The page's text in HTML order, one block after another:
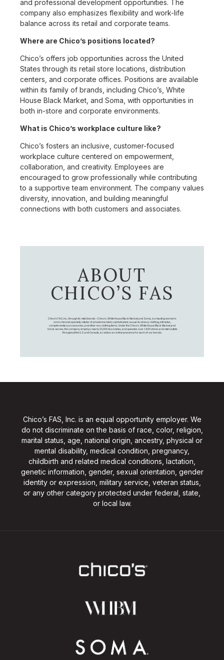
and professional development opportunities. The
company also emphasizes flexibility and work-life
balance across its retail and corporate teams.
Where are Chico’s positions located?
Chico’s offers job opportunities across the United
States through its retail store locations, distribution
centers, and corporate offices. Positions are available
within its family of brands, including Chico’s, White
House Black Market, and Soma, with opportunities in
both in-store and corporate environments.
What is Chico’s workplace culture like?
Chico’s fosters an inclusive, customer-focused
workplace culture centered on empowerment,
collaboration, and creativity. Employees are
encouraged to grow professionally while contributing
to a supportive team environment. The company values
diversity, innovation, and building meaningful
connections with both customers and associates.
ABOUT
CHICO’S FAS
Chico's FAS, Inc., through its retail brands – Chico's, White House Black Market, and Soma, is a leading women's
omni-channel specialty retailer of private branded, sophisticated, casual-to-dressy clothing, intimates,
complementary accessories, and other non-clothing items. Under the Chico’s, White House Black Market, and
Soma names, the company employs nearly 20,000 Associates, and operates over 1,400 stores and retail outlets
throughout the U.S. and Canada, as well as an online presence for each of our brands.
Chico’s FAS, Inc. is an equal opportunity employer. We
do not discriminate on the basis of race, color, religion,
marital status, age, national origin, ancestry, physical or
mental disability, medical condition, pregnancy,
childbirth and related medical conditions, lactation,
genetic information, gender, sexual orientation, gender
identity or expression, military service, veteran status,
or any other category protected under federal, state,
or local law.